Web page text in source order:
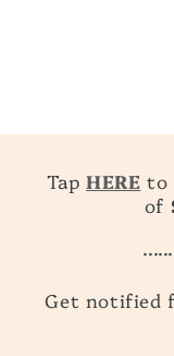
TapHERE to
of
Get notified